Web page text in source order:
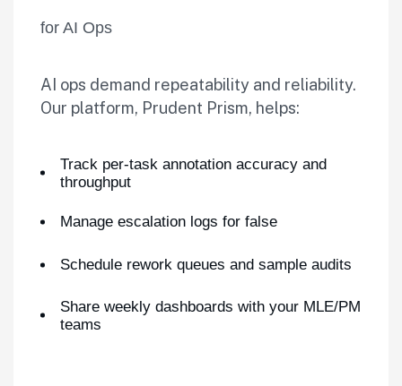
for AI Ops
AI ops demand repeatability and reliability.
Our platform, Prudent Prism, helps:
Track per-task annotation accuracy and
throughput
Manage escalation logs for false
Schedule rework queues and sample audits
Share weekly dashboards with your MLE/PM
teams